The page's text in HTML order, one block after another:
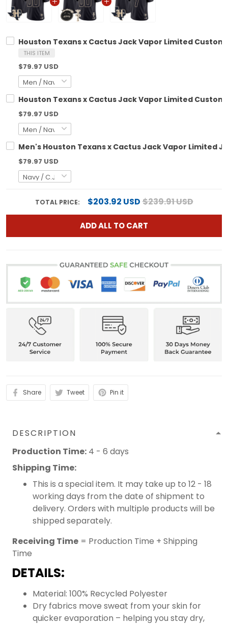
Houston Texans x Cactus Jack Vapor Limited
THIS ITEM
$79.97 USD
Houston Texans x Cactus Jack Vapor Limited
$79.97 USD
Men's Houston Texans x Cactus Jack Vapor Limited
$79.97 USD
TOTAL PRICE: $203.92 USD$239.91 USD
ADD ALL TO CART
Share Tweet Pin it
DESCRIPTION
Production Time: 4 - 6 days
Shipping Time:
This is a special item. It may take up to 12 - 18
working days from the date of shipment to
delivery. Orders with multiple products will be
shipped separately.
Receiving Time = Production Time + Shipping
Time
DETAILS:
Material: 100% Recycled Polyester
Dry fabrics move sweat from your skin for
quicker evaporation – helping you stay dry,